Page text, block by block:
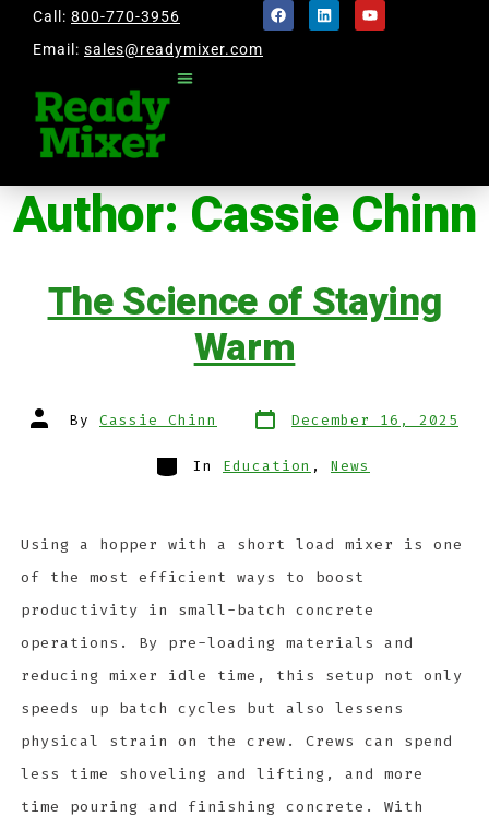
Call: 800-770-3956
Email: sales@readymixer.com
Author:Cassie Chinn
The Science of Staying
Warm
By Cassie Chinn December 16, 2025
In Education , News
Using a hopper with a short load mixer is one
of the most efficient ways to boost
productivity in small-batch concrete
operations. By pre-loading materials and
reducing mixer idle time, this setup not only
speeds up batch cycles but also lessens
physical strain on the crew. Crews can spend
less time shoveling and lifting, and more
time pouring and finishing concrete. With